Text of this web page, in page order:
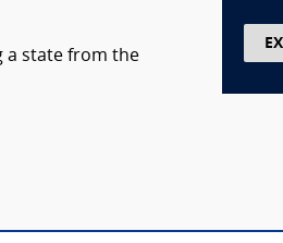
a state from the